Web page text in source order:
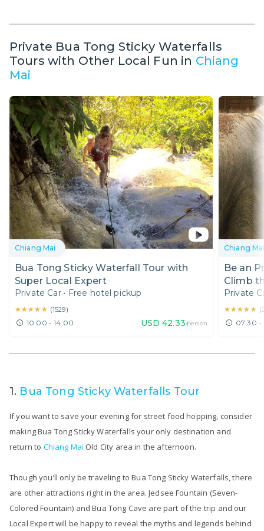
Private Bua Tong Sticky Waterfalls
Tours with Other Local Fun in Chiang
Mai
Chiang Mai
Bua Tong Sticky Waterfall Tour with
Super Local Expert
Private Car • Free hotel pickup
★★★★★
★★★★★ (1529)
10:00 - 14:00 USD 42.33/person
Chiang
Be an
Climb
Private
★★★★★
★★★★★ (
07:30 -
1. Bua Tong Sticky Waterfalls Tour
If you want to save your evening for street food hopping, consider
making Bua Tong Sticky Waterfalls your only destination and
return to Chiang Mai Old City area in the afternoon.
Though you’ll only be traveling to Bua Tong Sticky Waterfalls, there
are other attractions right in the area. Jedsee Fountain (Seven-
Colored Fountain) and Bua Tong Cave are part of the trip and our
Local Expert will be happy to reveal the myths and legends behind